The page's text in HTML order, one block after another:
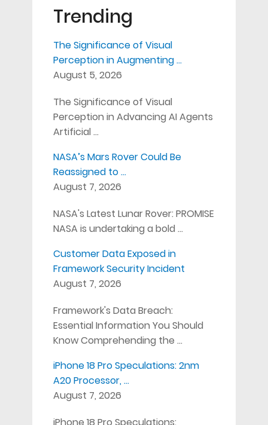
Trending
The Significance of Visual
Perception in Augmenting …
August 5, 2026
The Significance of Visual
Perception in Advancing AI Agents
Artificial …
NASA’s Mars Rover Could Be
Reassigned to …
August 7, 2026
NASA's Latest Lunar Rover: PROMISE
NASA is undertaking a bold …
Customer Data Exposed in
Framework Security Incident
August 7, 2026
Framework's Data Breach:
Essential Information You Should
Know Comprehending the …
iPhone 18 Pro Speculations: 2nm
A20 Processor, …
August 7, 2026